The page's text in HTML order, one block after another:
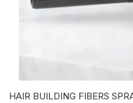
HAIR BUILDING FIBERS